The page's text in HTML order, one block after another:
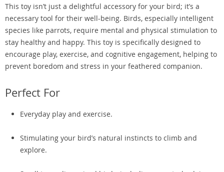
This toy isn’t just a delightful accessory for your bird; it’s a
necessary tool for their well-being. Birds, especially intelligent
species like parrots, require mental and physical stimulation to
stay healthy and happy. This toy is specifically designed to
encourage play, exercise, and cognitive engagement, helping to
prevent boredom and stress in your feathered companion.
Perfect For
Everyday play and exercise.
Stimulating your bird’s natural instincts to climb and
explore.